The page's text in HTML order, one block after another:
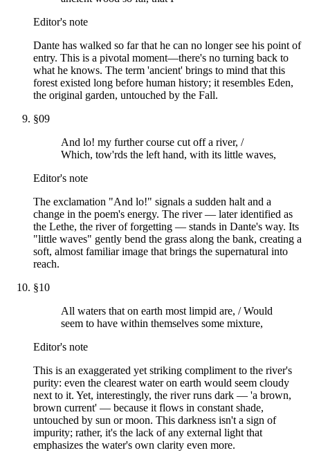
Editor's note
Dante has walked so far that he can no longer see his point of
entry. This is a pivotal moment—there's no turning back to
what he knows. The term 'ancient' brings to mind that this
forest existed long before human history; it resembles Eden,
the original garden, untouched by the Fall.
§09
And lo! my further course cut off a river, /
Which, tow'rds the left hand, with its little waves,
Editor's note
The exclamation "And lo!" signals a sudden halt and a
change in the poem's energy. The river — later identified as
the Lethe, the river of forgetting — stands in Dante's way. Its
"little waves" gently bend the grass along the bank, creating a
soft, almost familiar image that brings the supernatural into
reach.
§10
All waters that on earth most limpid are, / Would
seem to have within themselves some mixture,
Editor's note
This is an exaggerated yet striking compliment to the river's
purity: even the clearest water on earth would seem cloudy
next to it. Yet, interestingly, the river runs dark — 'a brown,
brown current' — because it flows in constant shade,
untouched by sun or moon. This darkness isn't a sign of
impurity; rather, it's the lack of any external light that
emphasizes the water's own clarity even more.